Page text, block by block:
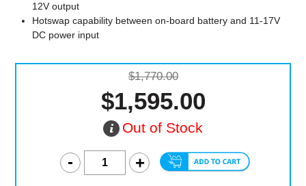
12V output
Hotswap capability between on-board battery and 11-17V
DC power input
$1,770.00
$1,595.00
Out of Stock